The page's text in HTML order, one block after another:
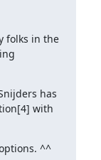
folks in the
has
with
^^